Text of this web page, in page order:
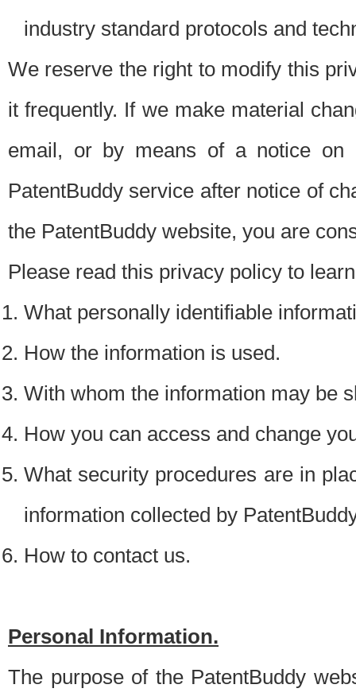
industry standard protocols and
We reserve the right to modify this
it frequently. If we make material
email, or by means of a notice on
PatentBuddy service after notice of
the PatentBuddy website, you are
Please read this privacy policy to
What personally identifiable
How the information is used.
With whom the information may be
How you can access and change
What security procedures are in
information collected by
How to contact us.
Personal Information.
The purpose of the PatentBuddy